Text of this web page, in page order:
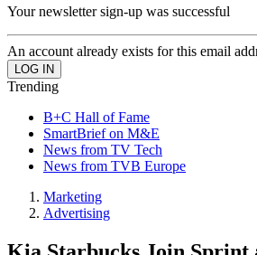
Your newsletter sign-up was successful
An account already exists for this email
Trending
B+C Hall of Fame
SmartBrief on M&E
News from TV Tech
News from TVB Europe
Marketing
Advertising